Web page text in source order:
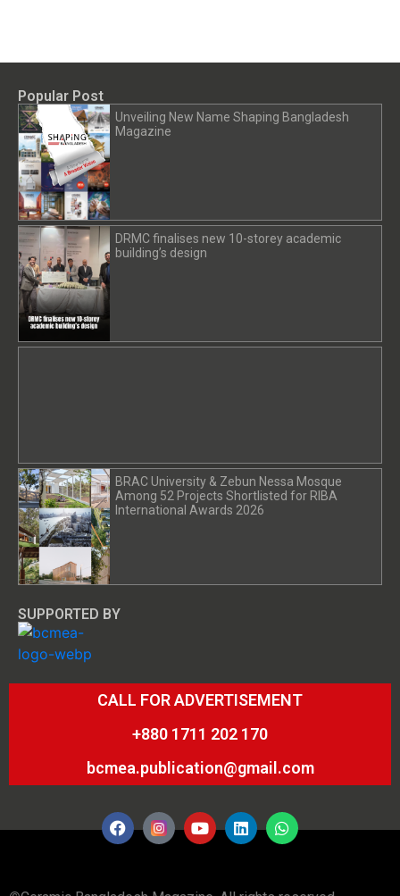
SUPPORTED BY
Popular Post
BRAC University & Zebun Nessa Mosque
Among 52 Projects Shortlisted for RIBA
International Awards 2026
Unveiling New Name Shaping Bangladesh
Magazine
DRMC finalises new 10-storey academic
building’s design
CALL FOR ADVERTISEMENT
+880 1711 202 170
bcmea.publication@gmail.com